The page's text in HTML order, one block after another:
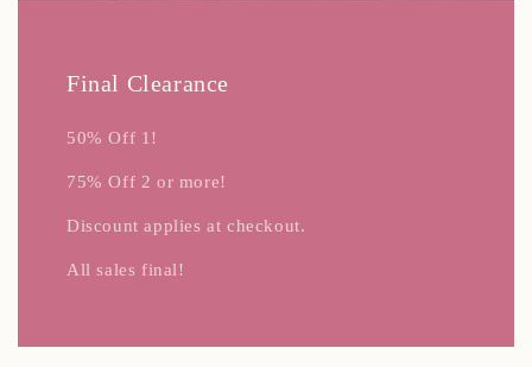
Final Clearance
50% Off 1!
75% Off 2 or more!
Discount applies at checkout.
All sales final!